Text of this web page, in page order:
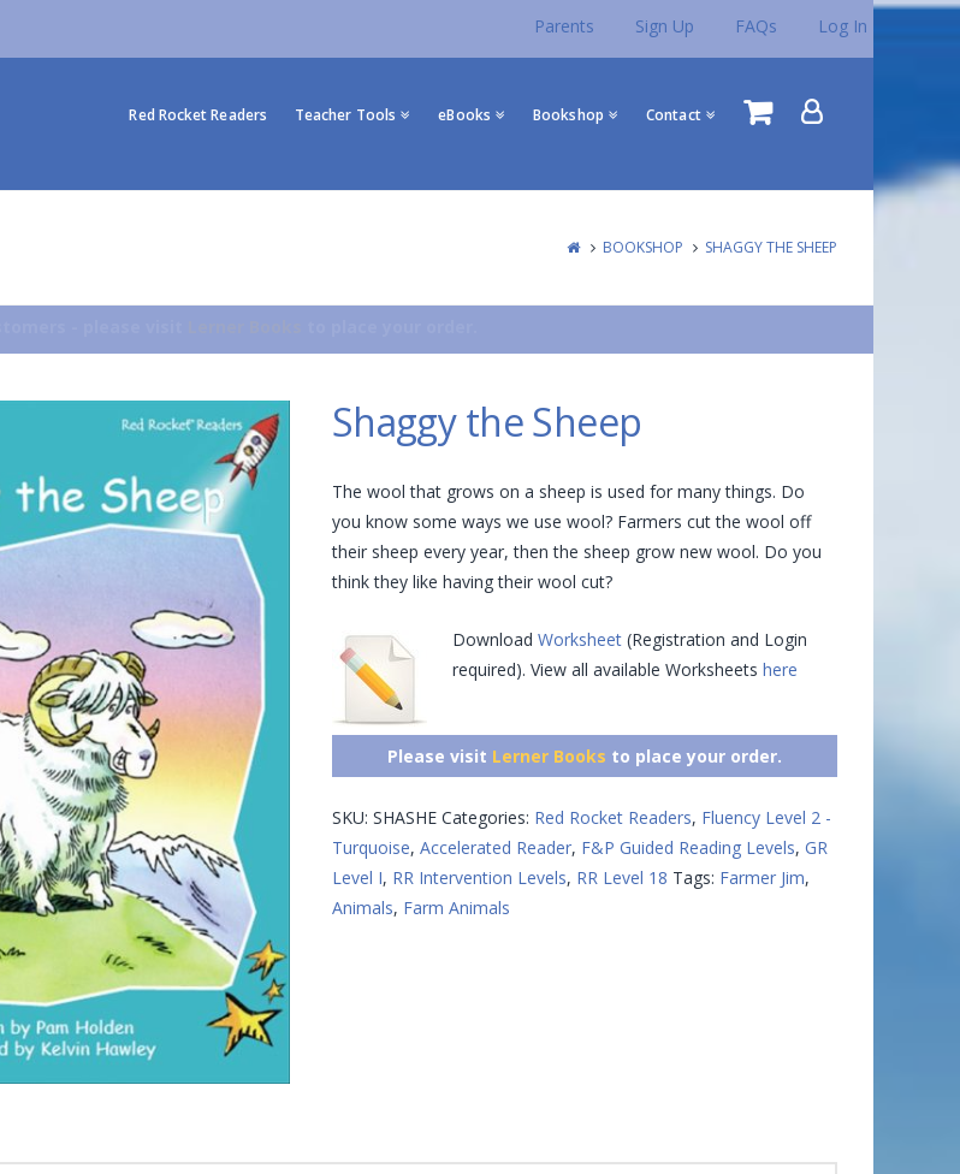
Parents Sign Up FAQs Log In
Red Rocket Readers Teacher Tools eBooks Bookshop Contact
BOOKSHOP SHAGGY THE SHEEP
Shaggy the Sheep
The wool that grows on a sheep is used for many things. Do
you know some ways we use wool? Farmers cut the wool off
their sheep every year, then the sheep grow new wool. Do you
think they like having their wool cut?
Download Worksheet(Registration and Login
required). View all available Worksheets here
Please visit Lerner Books to place your order.
SKU: SHASHE Categories: Red Rocket Readers, Fluency Level 2 -
Turquoise, Accelerated Reader, F&P Guided Reading Levels, GR
Level I, RR Intervention Levels, RR Level 18 Tags: Farmer Jim,
Animals, Farm Animals